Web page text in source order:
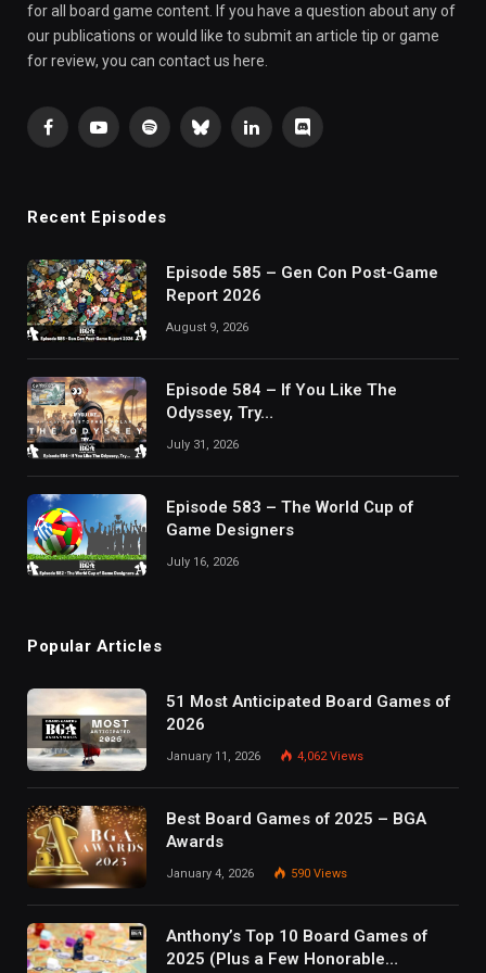
for all board game content. If you have a question about any of
our publications or would like to submit an article tip or game
for review, you can contact us here.
FacebookYouTubeSpotifyBlueskyLinkedInDiscord
Recent Episodes
Episode 585 – Gen Con Post-Game
Report 2026
August 9, 2026
Episode 584 – If You Like The
Odyssey, Try…
July 31, 2026
Episode 583 – The World Cup of
Game Designers
July 16, 2026
Popular Articles
51 Most Anticipated Board Games of
2026
January 11, 2026 4,062Views
Best Board Games of 2025 – BGA
Awards
January 4, 2026 590 Views
Anthony’s Top 10 Board Games of
2025 (Plus a Few Honorable